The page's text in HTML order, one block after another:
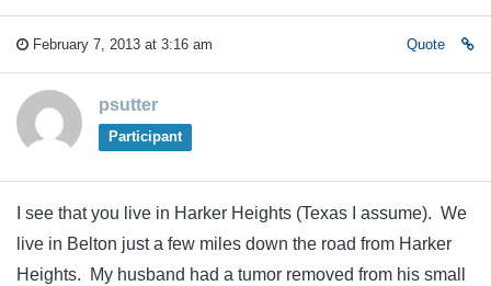
February 7, 2013 at 3:16 am Quote
psutter
Participant
I see that you live in Harker Heights (Texas I assume). We
live in Belton just a few miles down the road from Harker
Heights. My husband had a tumor removed from his small